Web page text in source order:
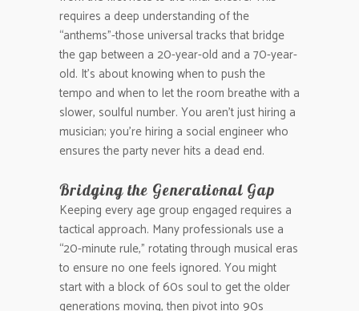
requires a deep understanding of the
“anthems”-those universal tracks that bridge
the gap between a 20-year-old and a 70-year-
old. It’s about knowing when to push the
tempo and when to let the room breathe with a
slower, soulful number. You aren’t just hiring a
musician; you’re hiring a social engineer who
ensures the party never hits a dead end.
Bridging the Generational Gap
Keeping every age group engaged requires a
tactical approach. Many professionals use a
“20-minute rule,” rotating through musical eras
to ensure no one feels ignored. You might
start with a block of 60s soul to get the older
generations moving, then pivot into 90s